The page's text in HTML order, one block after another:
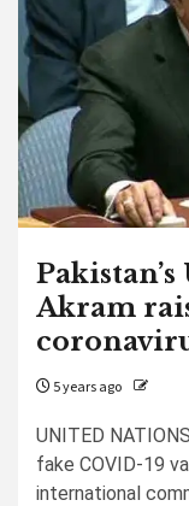
Akram
5 years ago
UNITED
fake COVID-19
international